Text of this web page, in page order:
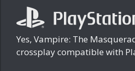
Yes, Vampire: The
crossplay compatible with